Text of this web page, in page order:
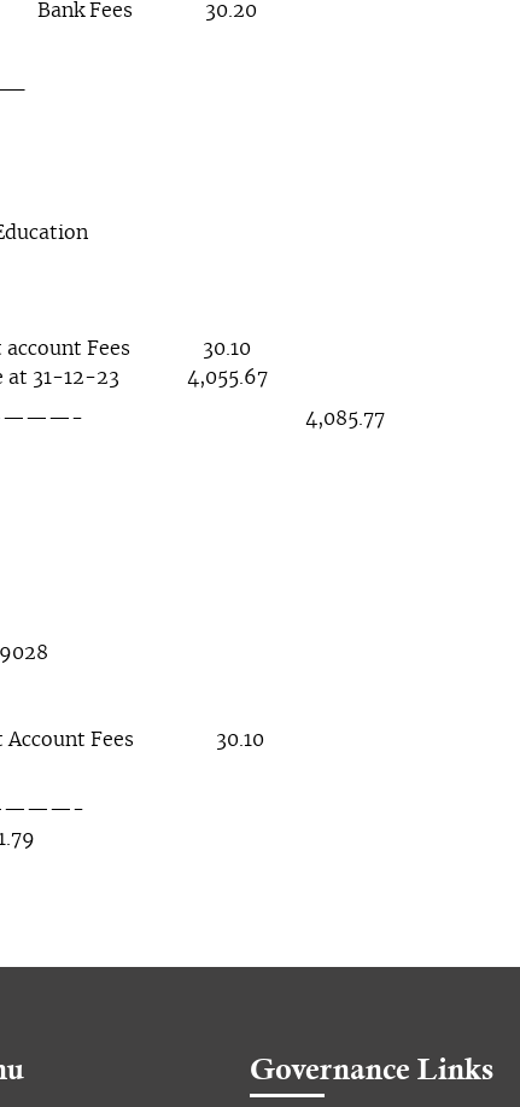
Fees 30.20
account Fees 30.10
31-12-23 4,055.67
4,085.77
Fees 30.10
Governance Links